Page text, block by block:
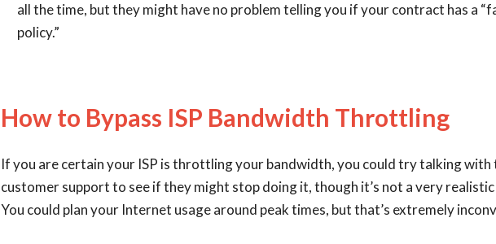
all the time, but they might have no problem telling you if your contract has a
policy.”
How to Bypass ISP Bandwidth Throttling
If you are certain your ISP is throttling your bandwidth, you could try talking with
customer support to see if they might stop doing it, though it’s not a very
You could plan your Internet usage around peak times, but that’s extremely